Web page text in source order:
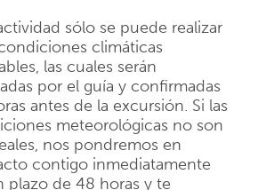
sólo se puede realizar
climáticas
las cuales serán
por el guía y confirmadas
antes de la excursión. Si las
meteorológicas no son
nos pondremos en
contigo inmediatamente
plazo de 48 horas y te